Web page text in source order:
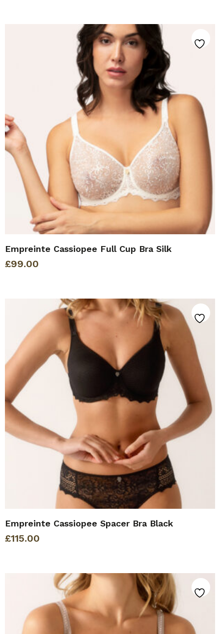
Empreinte Cassiopee Full Cup Bra Silk
£99.00
Empreinte Cassiopee Spacer Bra Black
£115.00